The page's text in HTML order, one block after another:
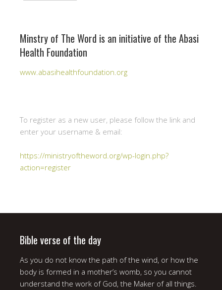
Minstry of The Word is an initiative of the Abasi
Health Foundation
www.abasihealthfoundation.org
To register as a new user, please follow the link and
enter your username & email:
https://ministryoftheword.org/wp-login.php?
action=register
Bible verse of the day
As you do not know the path of the wind, or how the
body is formed in a mother’s womb, so you cannot
understand the work of God, the Maker of all things.